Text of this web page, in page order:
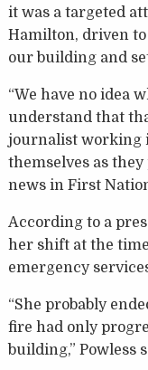
it was a targeted
Hamilton, driven to
our building and
“We have no idea
understand that
journalist working
themselves as
news in First
According to a
her shift at the
emergency
“She probably
fire had only
building,” Powless